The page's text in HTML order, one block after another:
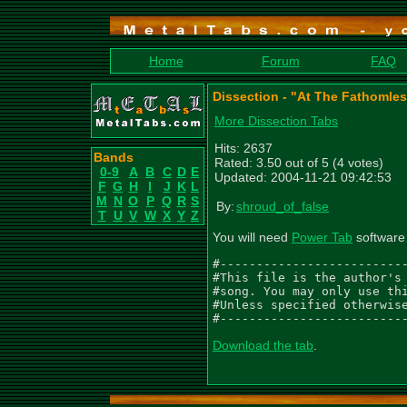
Home Forum FAQ
Bands
0-9
A B C D E
F G H I J K L
M N O P Q R S
T U V W X Y Z
Dissection - "At The
More Dissection Tabs
Hits: 2637
Rated: 3.50 out of 5 (4 votes)
Updated: 2004-11-21 09:42:53
By:shroud_of_false
You will need Power Tab
#This file is the author's
#song. You may only
#Unless specified
Download the tab.